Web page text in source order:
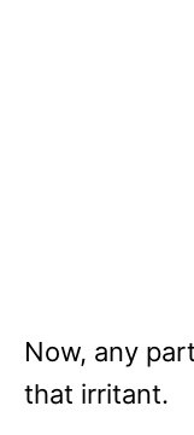
Now, any
that irritant.